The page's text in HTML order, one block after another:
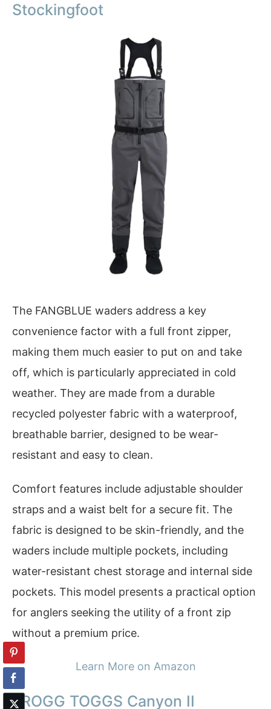
Stockingfoot
The FANGBLUE waders address a key
convenience factor with a full front zipper,
making them much easier to put on and take
off, which is particularly appreciated in cold
weather. They are made from a durable
recycled polyester fabric with a waterproof,
breathable barrier, designed to be wear-
resistant and easy to clean.
Comfort features include adjustable shoulder
straps and a waist belt for a secure fit. The
fabric is designed to be skin-friendly, and the
waders include multiple pockets, including
water-resistant chest storage and internal side
pockets. This model presents a practical option
for anglers seeking the utility of a front zip
without a premium price.
Learn More on Amazon
FROGG TOGGS Canyon II